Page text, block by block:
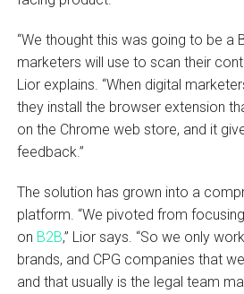
“We thought this was going to be a
marketers will use to scan their
Lior explains. “When digital
they install the browser extension
on the Chrome web store, and it
feedback.”
The solution has grown into a
platform. “We pivoted from
on B2B,” Lior says. “So we only
brands, and CPG companies that
and that usually is the legal team